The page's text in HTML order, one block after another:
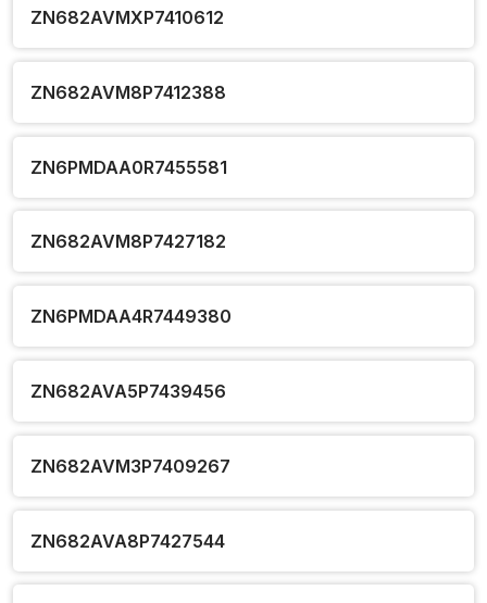
ZN682AVMXP7410612
ZN682AVM8P7412388
ZN6PMDAA0R7455581
ZN682AVM8P7427182
ZN6PMDAA4R7449380
ZN682AVA5P7439456
ZN682AVM3P7409267
ZN682AVA8P7427544